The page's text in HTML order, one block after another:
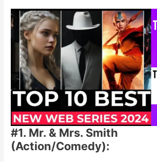
#1. Mr. & Mrs. Smith
(Action/Comedy):